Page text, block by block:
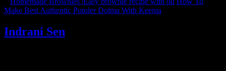
Make Best Authentic Potoler Dolma With Keema
Indrani Sen